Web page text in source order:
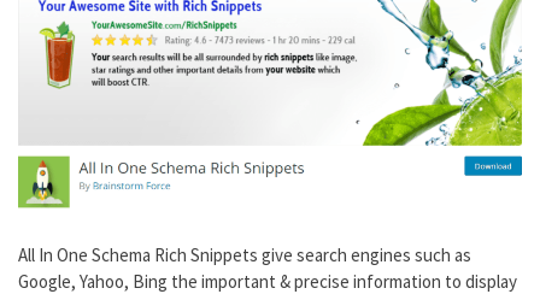
All In One Schema Rich Snippets give search engines such as
Google, Yahoo, Bing the important & precise information to display